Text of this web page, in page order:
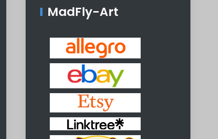
MadFly-Art